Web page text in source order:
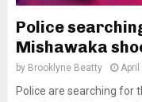
Police
Mishawaka
by Brooklyne Beatty April
Police are searching for